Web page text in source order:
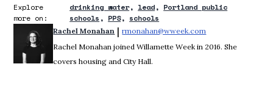
Explore
more on:
drinking water lead
Portland public
schools
PPS schools
Rachel Monahan | rmonahan@wweek.com
Rachel Monahan joined Willamette Week in 2016. She
covers housing and City Hall.